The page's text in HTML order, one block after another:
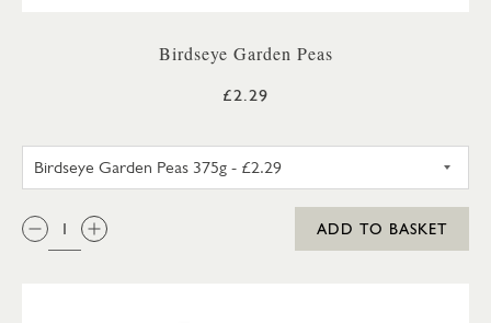
Birdseye Garden Peas
£2.29
QTY:
ADD TO BASKET